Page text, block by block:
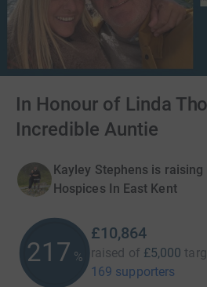
In Honour of Linda
Incredible Auntie
Kayley Stephens is
Hospices In East Kent
217 %
£10,864
raised of £5,000
169 supporters